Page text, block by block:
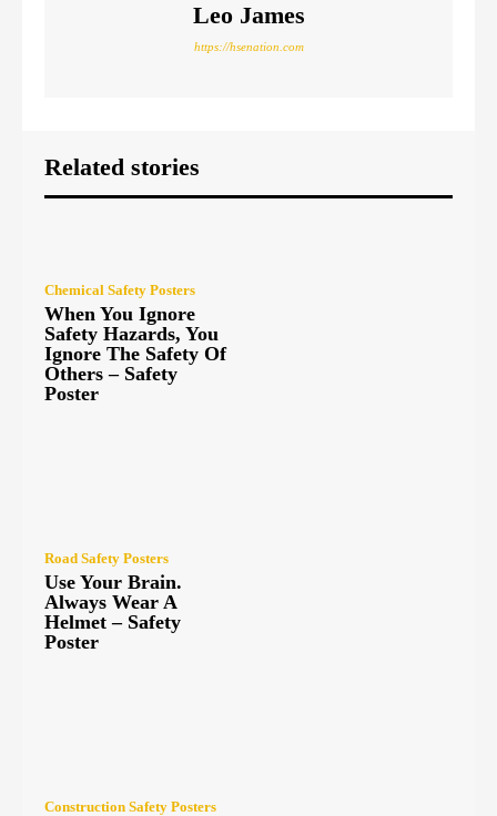
Leo James
https://hsenation.com
Related stories
Chemical Safety Posters
When You Ignore
Safety Hazards, You
Ignore The Safety Of
Others – Safety
Poster
Road Safety Posters
Use Your Brain.
Always Wear A
Helmet – Safety
Poster
Construction Safety Posters